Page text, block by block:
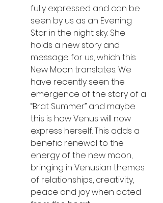
fully expressed and can be
seen by us as an Evening
Star in the night sky. She
holds a new story and
message for us, which this
New Moon translates. We
have recently seen the
emergence of the story of a
“Brat Summer” and maybe
this is how Venus will now
express herself. This adds a
benefic renewal to the
energy of the new moon,
bringing in Venusian themes
of relationships, creativity,
peace and joy when acted